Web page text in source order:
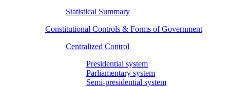
Statistical Summary
Constitutional Controls & Forms of Government
Centralized Control
Presidential system
Parliamentary system
Semi-presidential system